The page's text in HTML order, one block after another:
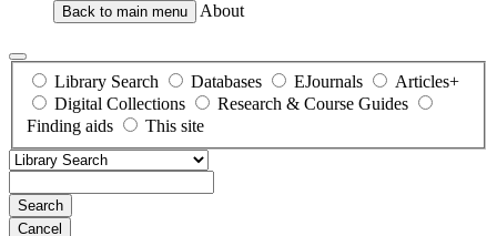
Back to main menu About
Library Search Databases EJournals
Articles+
Digital Collections
Research & Course Guides
Finding aids
This site
Search